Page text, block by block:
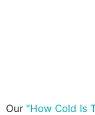
Our "How Cold Is